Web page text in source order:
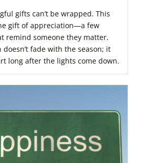
gifts can’t be wrapped. This
gift of appreciation—a few
remind someone they matter.
fade with the season; it
long after the lights come down.